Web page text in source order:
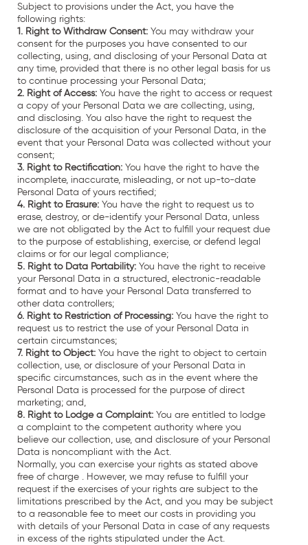
Subject to provisions under the Act, you have the
following rights:
1. Right to Withdraw Consent: You may withdraw your
consent for the purposes you have consented to our
collecting, using, and disclosing of your Personal Data at
any time, provided that there is no other legal basis for us
to continue processing your Personal Data;
2. Right of Access: You have the right to access or request
a copy of your Personal Data we are collecting, using,
and disclosing. You also have the right to request the
disclosure of the acquisition of your Personal Data, in the
event that your Personal Data was collected without your
consent;
3. Right to Rectification: You have the right to have the
incomplete, inaccurate, misleading, or not up-to-date
Personal Data of yours rectified;
4. Right to Erasure: You have the right to request us to
erase, destroy, or de-identify your Personal Data, unless
we are not obligated by the Act to fulfill your request due
to the purpose of establishing, exercise, or defend legal
claims or for our legal compliance;
5. Right to Data Portability: You have the right to receive
your Personal Data in a structured, electronic-readable
format and to have your Personal Data transferred to
other data controllers;
6. Right to Restriction of Processing: You have the right to
request us to restrict the use of your Personal Data in
certain circumstances;
7. Right to Object: You have the right to object to certain
collection, use, or disclosure of your Personal Data in
specific circumstances, such as in the event where the
Personal Data is processed for the purpose of direct
marketing; and,
8. Right to Lodge a Complaint: You are entitled to lodge
a complaint to the competent authority where you
believe our collection, use, and disclosure of your Personal
Data is noncompliant with the Act.
Normally, you can exercise your rights as stated above
free of charge . However, we may refuse to fulfill your
request if the exercises of your rights are subject to the
limitations prescribed by the Act, and you may be subject
to a reasonable fee to meet our costs in providing you
with details of your Personal Data in case of any requests
in excess of the rights stipulated under the Act.